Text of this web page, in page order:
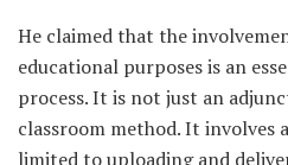
He claimed that the
educational purposes is an
process. It is not just an
classroom method. It involves
limited to uploading and